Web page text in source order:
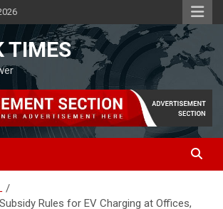
TIMES
Rules for EV Charging at Offices,